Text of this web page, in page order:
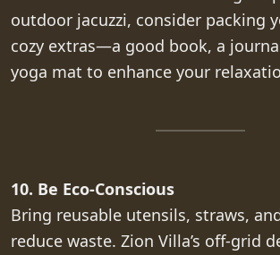
outdoor jacuzzi, consider packing
cozy extras—a good book, a
yoga mat to enhance your
10. Be Eco-Conscious
Bring reusable utensils, straws,
reduce waste. Zion Villa’s off-grid